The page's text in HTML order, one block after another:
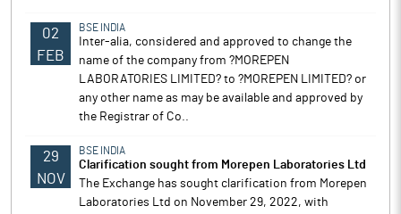
02
FEB
BSE INDIA
Inter-alia, considered and approved to change the
name of the company from ?MOREPEN
LABORATORIES LIMITED? to ?MOREPEN LIMITED? or
any other name as may be available and approved by
the Registrar of Co..
29
NOV
BSE INDIA
Clarification sought from Morepen Laboratories Ltd
The Exchange has sought clarification from Morepen
Laboratories Ltd on November 29, 2022, with